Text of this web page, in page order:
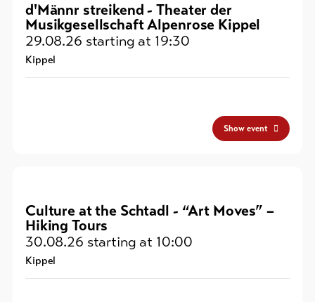
d'Männr streikend - Theater der
Musikgesellschaft Alpenrose Kippel
29.08.26 starting at 19:30
Kippel
Show event
Culture at the Schtadl - “Art Moves” –
Hiking Tours
30.08.26 starting at 10:00
Kippel